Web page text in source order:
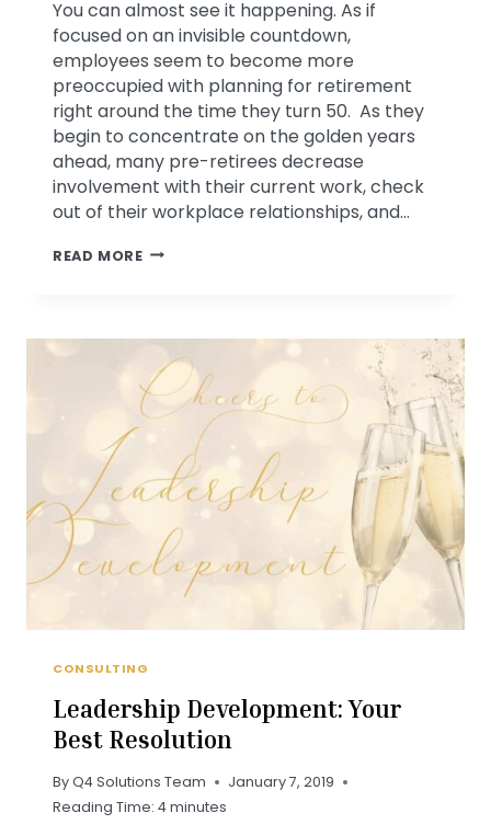
You can almost see it happening. As if
focused on an invisible countdown,
employees seem to become more
preoccupied with planning for retirement
right around the time they turn 50. As they
begin to concentrate on the golden years
ahead, many pre-retirees decrease
involvement with their current work, check
out of their workplace relationships, and…
READ MOREINVEST
THEY
RETIRE
CONSULTING
Leadership Development: Your
Best Resolution
ByQ4 Solutions Team
January 7, 2019
Reading Time: 4minutes